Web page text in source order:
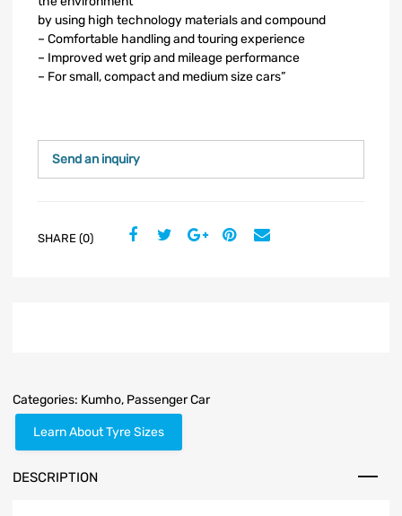
by using high technology materials and compound
– Comfortable handling and touring experience
– Improved wet grip and mileage performance
– For small, compact and medium size cars”
Send an inquiry
SHARE (0)
Categories: Kumho, Passenger Car
Learn About Tyre Sizes
DESCRIPTION